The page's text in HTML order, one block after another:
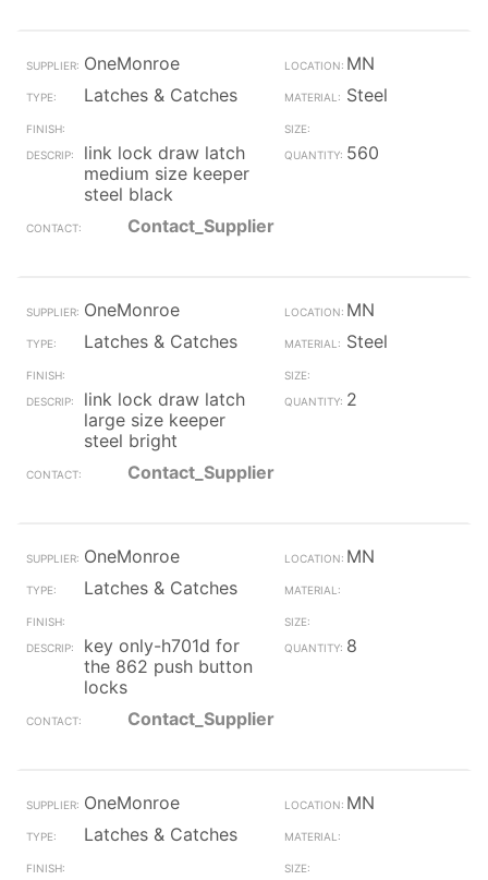
OneMonroe
MN
Latches & Catches
Steel
link lock draw latch
medium size keeper
steel black
560
Contact_Supplier
OneMonroe
MN
Latches & Catches
Steel
link lock draw latch
large size keeper
steel bright
2
Contact_Supplier
OneMonroe
MN
Latches & Catches
key only-h701d for
the 862 push button
locks
8
Contact_Supplier
OneMonroe
MN
Latches & Catches